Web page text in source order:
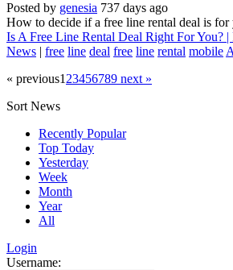
Posted by genesia 737 days ago
How to decide if a free line rental deal is
Is A Free Line Rental Deal Right For You?
News | free line deal free line rental mobile
« previous1 23456789 next »
Sort News
Recently Popular
Top Today
Yesterday
Week
Month
Year
All
Login
Username: